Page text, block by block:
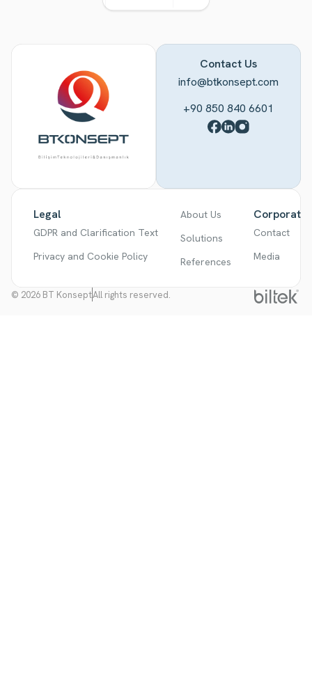
Legal
GDPR and Clarification Text
Privacy and Cookie Policy
About Us
Solutions
References
Corporate
Contact
Media
Contact Us
info@btkonsept.com
+90 850 840 6601
© 2026 BT KonseptAll rights reserved.